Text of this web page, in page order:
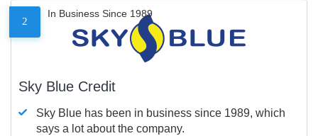
2
In Business Since 1989
Sky Blue Credit
Sky Blue has been in business since 1989, which
says a lot about the company.